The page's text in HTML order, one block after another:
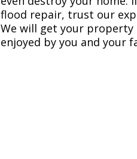
flood repair, trust our
We will get your
enjoyed by you and your